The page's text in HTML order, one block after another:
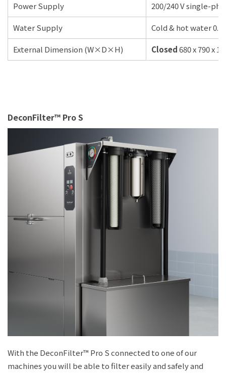
Power Supply 200/240 V single-
Water Supply Cold & hot water
External Dimension (W×D×H) Closed680 x 790 x
DeconFilter™ Pro S
With the DeconFilter™ Pro S connected to one of our
machines you will be able to filter easily and safely and